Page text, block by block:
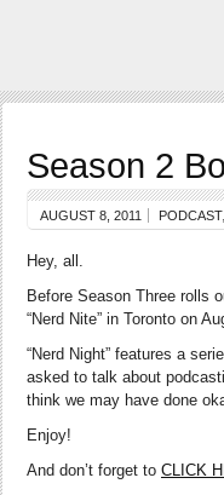
Season 2
AUGUST 8, 2011 PODCAST,
Hey, all.
Before Season Three rolls
“Nerd Nite” in Toronto on
“Nerd Night” features a
asked to talk about
think we may have done
Enjoy!
And don’t forget to CLICK